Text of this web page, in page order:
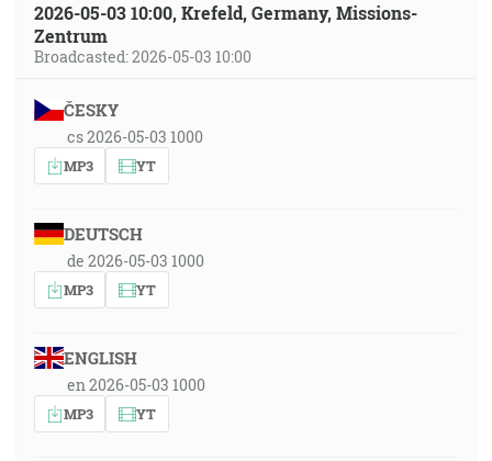
2026-05-03 10:00, Krefeld, Germany, Missions-
Zentrum
Broadcasted: 2026-05-03 10:00
ČESKY
cs 2026-05-03 1000
MP3 YT
DEUTSCH
de 2026-05-03 1000
MP3 YT
ENGLISH
en 2026-05-03 1000
MP3 YT